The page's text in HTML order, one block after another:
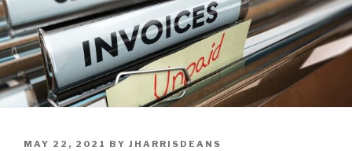
POSTED
MAY 22, 2021 BY JHARRISDEANS